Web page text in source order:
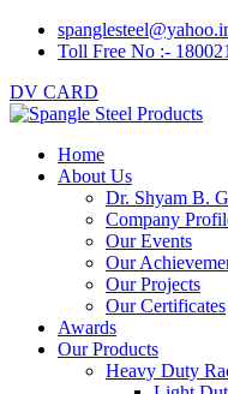
Toll Free No :-
DV CARD
Home
About Us
Dr. Shyam B.
Company
Our Events
Our
Our Projects
Our Certificates
Awards
Our Products
Heavy Duty